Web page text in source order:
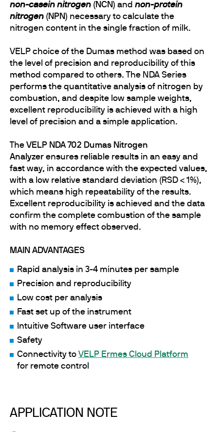
non-casein nitrogen (NCN) and non-protein
nitrogen (NPN) necessary to calculate the
nitrogen content in the single fraction of milk.
VELP choice of the Dumas method was based on
the level of precision and reproducibility of this
method compared to others. The NDA Series
performs the quantitative analysis of nitrogen by
combustion, and despite low sample weights,
excellent reproducibility is achieved with a high
level of precision and a simple application.
The VELP NDA 702 Dumas Nitrogen
Analyzer ensures reliable results in an easy and
fast way, in accordance with the expected values,
with a low relative standard deviation (RSD < 1%),
which means high repeatability of the results.
Excellent reproducibility is achieved and the data
confirm the complete combustion of the sample
with no memory effect observed.
MAIN ADVANTAGES
Rapid analysis in 3-4 minutes per sample
Precision and reproducibility
Low cost per analysis
Fast set up of the instrument
Intuitive Software user interface
Safety
Connectivity to VELP Ermes Cloud Platform
for remote control
APPLICATION NOTE